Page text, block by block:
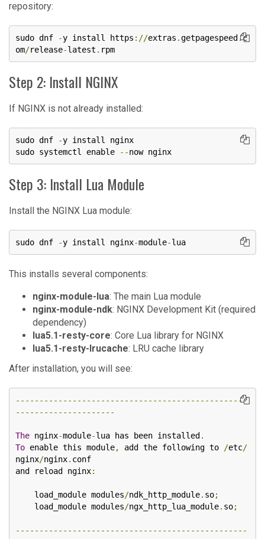
repository:
sudo dnf -y install https ://extras .getpagespeed .c
om/release-latest . rpm
Step 2: Install NGINX
If NGINX is not already installed:
sudo dnf -y install nginx
sudo systemctl enable
--now nginx
Step 3: Install Lua Module
Install the NGINX Lua module:
sudo dnf -y install nginx-module-lua
This installs several components:
nginx-module-lua: The main Lua module
nginx-module-ndk: NGINX Development Kit (required
dependency)
lua5.1-resty-core: Core Lua library for NGINX
lua5.1-resty-lrucache: LRU cache library
After installation, you will see:
-------------------------------------------------
---------------------
The nginx-module-lua has been installed .
To enable this module, add the following to /etc/
nginx/nginx. conf
and reload nginx:
    load_module modules
/ndk_http_module. so;
    load_module modules
/ngx_http_lua_module. so;
-------------------------------------------------